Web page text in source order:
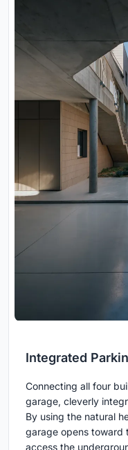
Integrated
Connecting all four
garage, cleverly
By using the natural
garage opens toward
access the